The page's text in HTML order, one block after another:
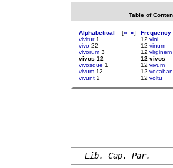
Table of
Alphabetical [« »]
vivitur1
vivo 22
vivorum 3
vivos 12
vivosque 1
vivum 12
vivunt 2
Frequency
12 vini
12 vinum
12 virginem
12 vivos
12 vivum
12
12 voltu
Lib. Cap. Par.